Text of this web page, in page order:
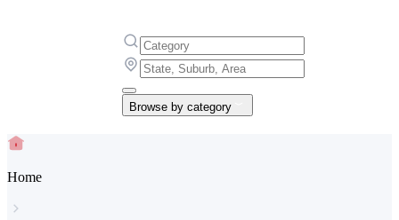
Browse by category
Home